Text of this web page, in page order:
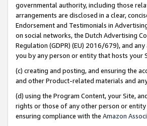
governmental authority, including those
arrangements are disclosed in a clear,
Endorsement and Testimonials in
on social networks, the Dutch Advertising
Regulation (GDPR) (EU) 2016/679), and
you by any person or entity that hosts your
(c) creating and posting, and ensuring the
and other Product-related materials and
(d) using the Program Content, your Site,
rights or those of any other person or
ensuring compliance with the Amazon